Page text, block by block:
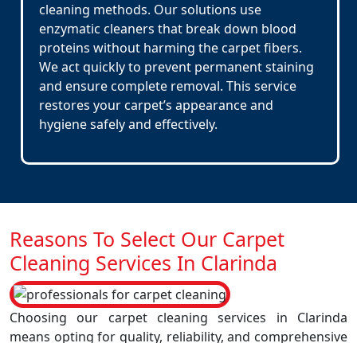
cleaning methods. Our solutions use
enzymatic cleaners that break down blood
proteins without harming the carpet fibers.
We act quickly to prevent permanent staining
and ensure complete removal. This service
restores your carpet’s appearance and
hygiene safely and effectively.
Reasons To Select Our Carpet
Cleaning Services In Clarinda
Choosing our carpet cleaning services in Clarinda
means opting for quality, reliability, and comprehensive